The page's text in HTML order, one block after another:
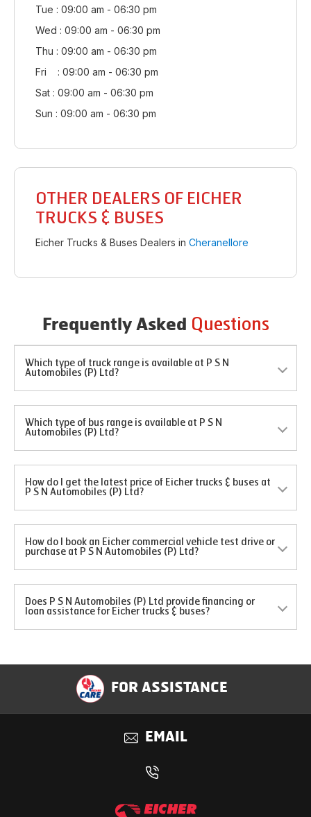
Tue : 09:00 am - 06:30 pm
Wed : 09:00 am - 06:30 pm
Thu : 09:00 am - 06:30 pm
Fri : 09:00 am - 06:30 pm
Sat : 09:00 am - 06:30 pm
Sun : 09:00 am - 06:30 pm
OTHER DEALERS OF EICHER
TRUCKS & BUSES
Eicher Trucks & Buses Dealers in Cheranellore
Frequently Asked Questions
Which type of truck range is available at P S N
Automobiles (P) Ltd?
Which type of bus range is available at P S N
Automobiles (P) Ltd?
How do I get the latest price of Eicher trucks & buses at
P S N Automobiles (P) Ltd?
How do I book an Eicher commercial vehicle test drive or
purchase at P S N Automobiles (P) Ltd?
Does P S N Automobiles (P) Ltd provide financing or
loan assistance for Eicher trucks & buses?
FOR ASSISTANCE
EMAIL